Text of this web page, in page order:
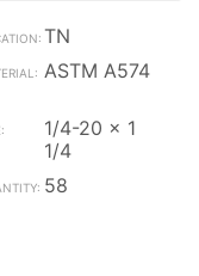
TN
ASTM A574
1/4-20 x 1
1/4
58